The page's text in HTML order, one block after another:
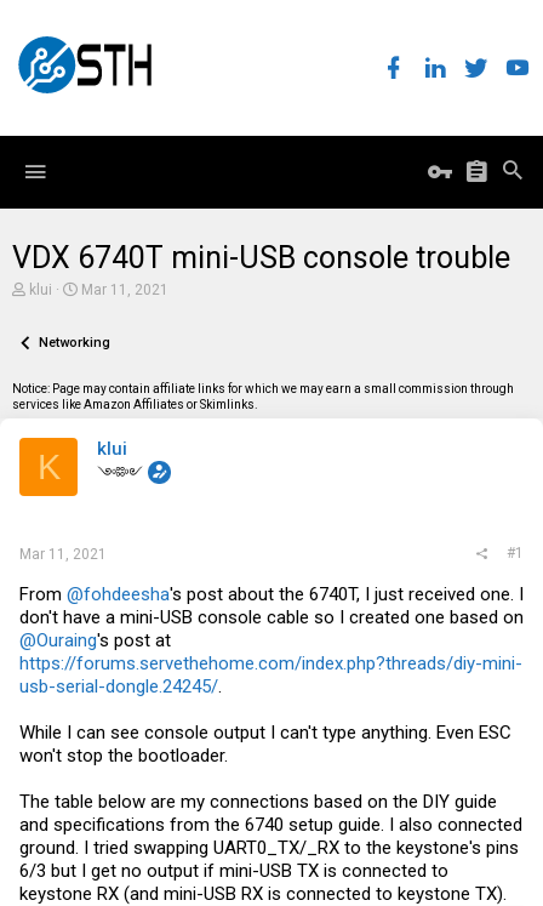
VDX 6740T mini-USB console trouble
T
e
d
s
a
klui
S
r
a
Mar 11, 2021
Networking
Notice: Page may contain affiliate links for which we may earn a small commission through
services like Amazon Affiliates or Skimlinks.
K klui
༺༻
Mar 11, 2021 #1
From @fohdeesha's post about the 6740T, I just received one. I
don't have a mini-USB console cable so I created one based on
@Ouraing's post at
https://forums.servethehome.com/index.php?threads/diy-mini-
usb-serial-dongle.24245/
While I can see console output I can't type anything. Even ESC
won't stop the bootloader.
The table below are my connections based on the DIY guide
and specifications from the 6740 setup guide. I also connected
ground. I tried swapping UART0_TX/_RX to the keystone's pins
6/3 but I get no output if mini-USB TX is connected to
keystone RX (and mini-USB RX is connected to keystone TX).